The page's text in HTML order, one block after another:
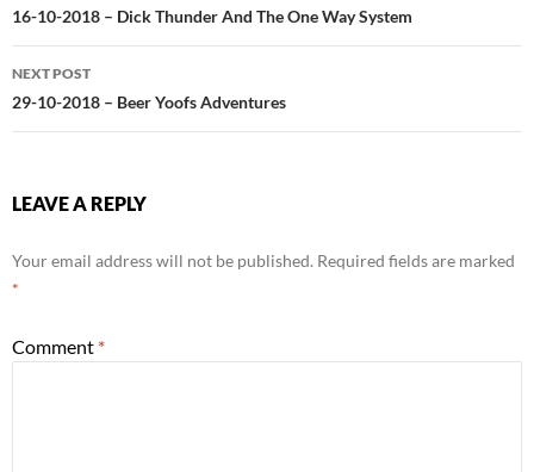
navigation
16-10-2018 – Dick Thunder And The One Way System
NEXT POST
29-10-2018 – Beer Yoofs Adventures
LEAVE A REPLY
Your email address will not be published. Required fields are marked
*
Comment *